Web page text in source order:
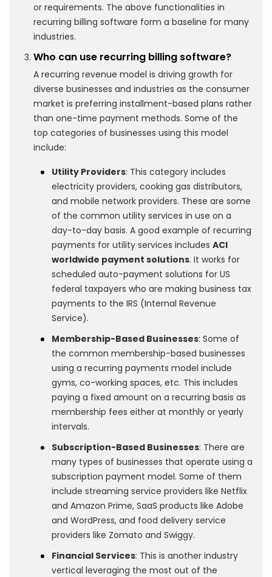
or requirements. The above functionalities in
recurring billing software form a baseline for many
industries.
Who can use recurring billing software?
A recurring revenue model is driving growth for
diverse businesses and industries as the consumer
market is preferring installment-based plans rather
than one-time payment methods. Some of the
top categories of businesses using this model
include:
Utility Providers: This category includes
electricity providers, cooking gas distributors,
and mobile network providers. These are some
of the common utility services in use on a
day-to-day basis. A good example of recurring
payments for utility services includes ACI
worldwide payment solutions. It works for
scheduled auto-payment solutions for US
federal taxpayers who are making business tax
payments to the IRS (Internal Revenue
Service).
Membership-Based Businesses: Some of
the common membership-based businesses
using a recurring payments model include
gyms, co-working spaces, etc. This includes
paying a fixed amount on a recurring basis as
membership fees either at monthly or yearly
intervals.
Subscription-Based Businesses: There are
many types of businesses that operate using a
subscription payment model. Some of them
include streaming service providers like Netflix
and Amazon Prime, SaaS products like Adobe
and WordPress, and food delivery service
providers like Zomato and Swiggy.
Financial Services: This is another industry
vertical leveraging the most out of the